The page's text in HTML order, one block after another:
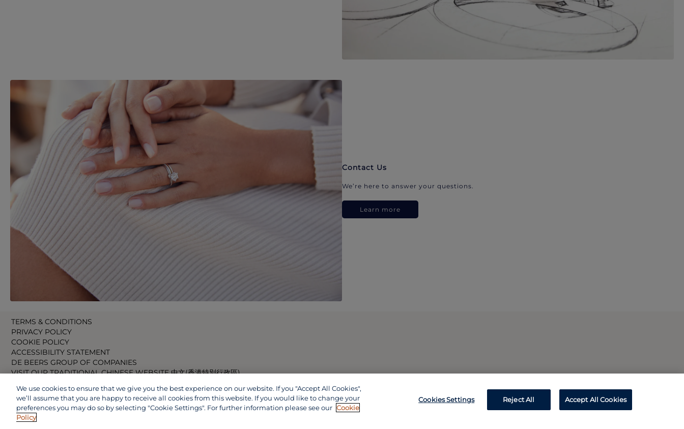
Contact Us
We’re here to answer your questions.
Learn more
TERMS & CONDITIONS
PRIVACY POLICY
COOKIE POLICY
ACCESSIBILITY STATEMENT
DE BEERS GROUP OF COMPANIES
VISIT OUR TRADITIONAL CHINESE WEBSITE 中文(香港特別行政區)
VISIT OUR CHINESE WEBSITE 中文(中国)
We use cookies to ensure that we give you the best experience on our website. If you "Accept All Cookies",
we’ll assume that you are happy to receive all cookies from this website. If you would like to change your
preferences you may do so by selecting "Cookie Settings". For further information please see our Cookie
Policy
Cookies Settings Reject All Accept All Cookies